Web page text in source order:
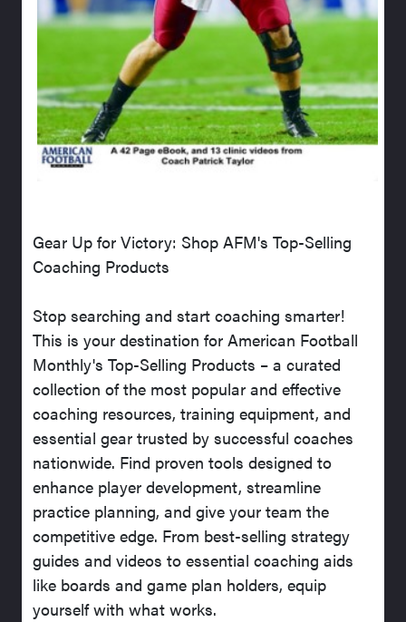
Gear Up for Victory: Shop AFM's Top-Selling
Coaching Products
Stop searching and start coaching smarter!
This is your destination for American Football
Monthly's Top-Selling Products – a curated
collection of the most popular and effective
coaching resources, training equipment, and
essential gear trusted by successful coaches
nationwide. Find proven tools designed to
enhance player development, streamline
practice planning, and give your team the
competitive edge. From best-selling strategy
guides and videos to essential coaching aids
like boards and game plan holders, equip
yourself with what works.